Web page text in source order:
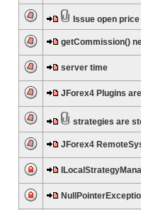
Issue open
getCommission()
server time
JForex4 Plugins
strategies are
JForex4